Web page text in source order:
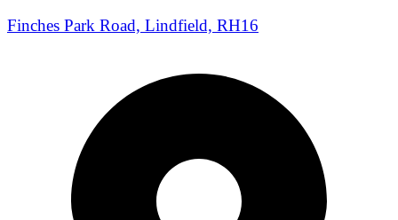
Finches Park Road, Lindfield, RH16